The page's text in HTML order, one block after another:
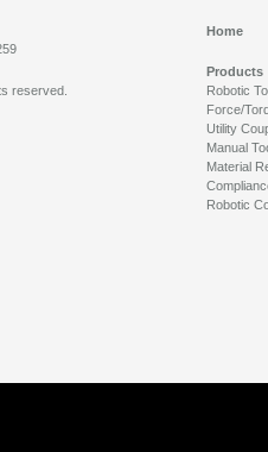
Home
Products
Robotic
Force/
Utility
Manual
Material
Robotic
reserved.